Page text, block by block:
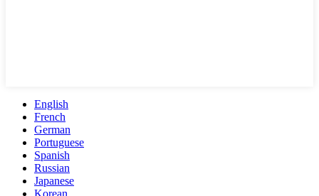
English
French
German
Portuguese
Spanish
Russian
Japanese